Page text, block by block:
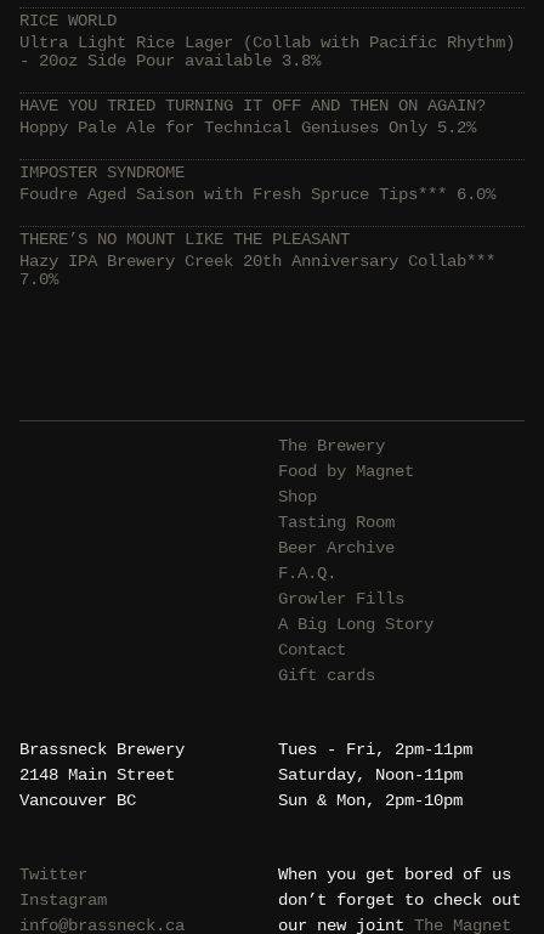
RICE WORLD
Ultra Light Rice Lager (Collab with Pacific Rhythm)
- 20oz Side Pour available 3.8%
HAVE YOU TRIED TURNING IT OFF AND THEN ON AGAIN?
Hoppy Pale Ale for Technical Geniuses Only 5.2%
IMPOSTER SYNDROME
Foudre Aged Saison with Fresh Spruce Tips*** 6.0%
THERE’S NO MOUNT LIKE THE PLEASANT
Hazy IPA Brewery Creek 20th Anniversary Collab***
7.0%
The Brewery
Food by Magnet
Shop
Tasting Room
Beer Archive
F.A.Q.
Growler Fills
A Big Long Story
Contact
Gift cards
Brassneck Brewery
2148 Main Street
Vancouver BC
Tues - Fri, 2pm-11pm
Saturday, Noon-11pm
Sun & Mon, 2pm-10pm
Twitter
Instagram
info@brassneck.ca
When you get bored of us
don’t forget to check out
our new joint The Magnet